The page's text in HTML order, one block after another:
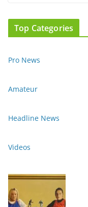
Top Categories
Pro News
Amateur
Headline News
Videos